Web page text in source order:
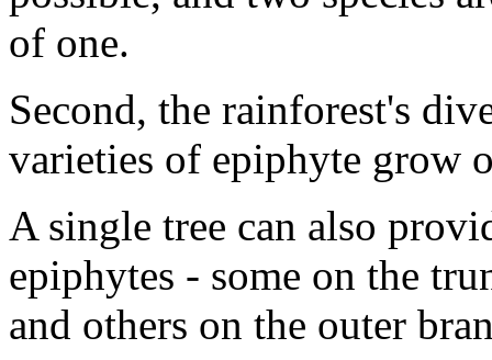
of one.
Second, the rainforest's
varieties of epiphyte grow
A single tree can also
epiphytes - some on the
and others on the outer